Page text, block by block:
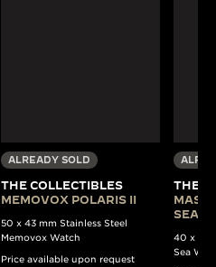
ALREADY SOLD
THE COLLECTIBLES
MEMOVOX POLARIS II
50 x 43 mm Stainless Steel
Memovox Watch
Price available upon request
THE
SEA
40 x 37
Sea